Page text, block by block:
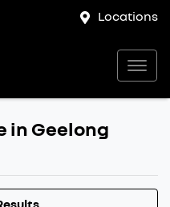
Locations
in Geelong